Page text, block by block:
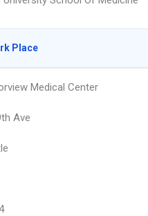
Place
Medical Center
Ave